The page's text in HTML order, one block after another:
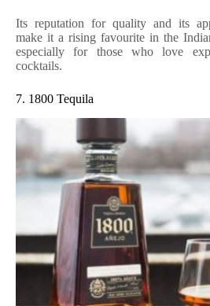
Its reputation for quality and its
make it a rising favourite in the
especially for those who love
cocktails.
7. 1800 Tequila